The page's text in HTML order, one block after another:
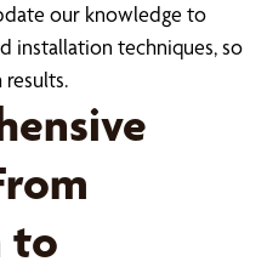
our knowledge to
installation techniques, so
results.
to